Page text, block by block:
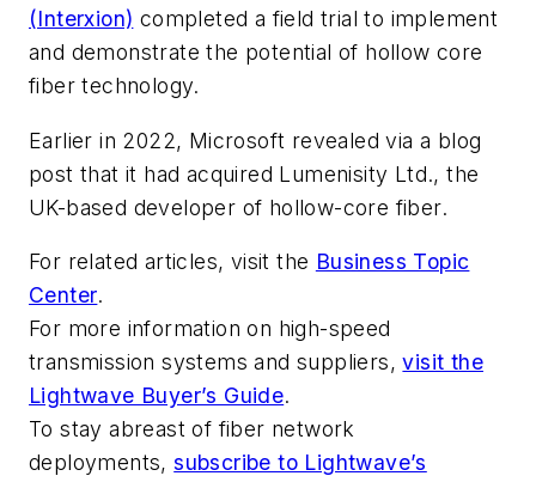
(Interxion) completed a field trial to implement
and demonstrate the potential of hollow core
fiber technology.
Earlier in 2022, Microsoft revealed via a blog
post that it had acquired Lumenisity Ltd., the
UK-based developer of hollow-core fiber.
For related articles, visit the Business Topic
Center.
For more information on high-speed
transmission systems and suppliers,visit the
Lightwave Buyer’s Guide.
To stay abreast of fiber network
deployments,subscribe to Lightwave’s